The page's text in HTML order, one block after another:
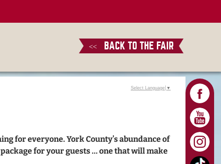
<< BACK TO THE FAIR
for everyone. York County’s abundance of
for your guests … one that will make
Select Language ▼